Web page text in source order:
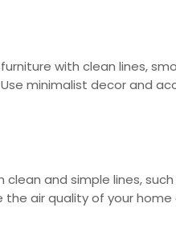
with clean lines,
minimalist decor and
and simple lines, such
the air quality of your